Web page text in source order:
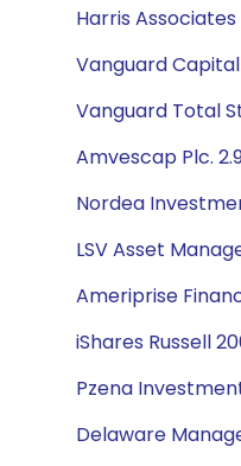
Harris Associates
Vanguard
Vanguard Total
Amvescap Plc.
Nordea
LSV Asset
Ameriprise
iShares Russell
Pzena
Delaware